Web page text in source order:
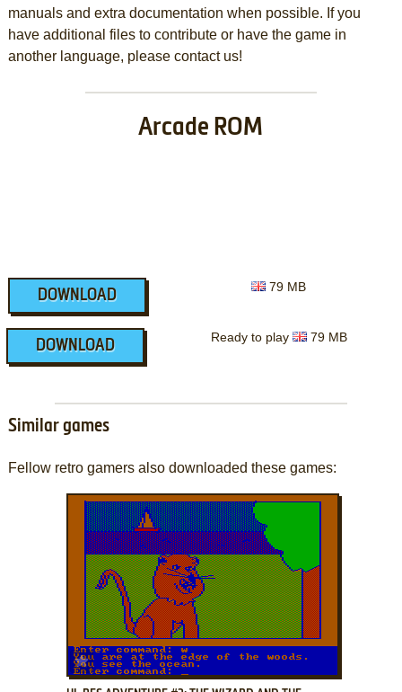
manuals and extra documentation when possible. If you
have additional files to contribute or have the game in
another language, please contact us!
Arcade ROM
DOWNLOAD
79 MB
DOWNLOAD
Ready to play 79 MB
Similar games
Fellow retro gamers also downloaded these games:
ADD TO FAVORITES